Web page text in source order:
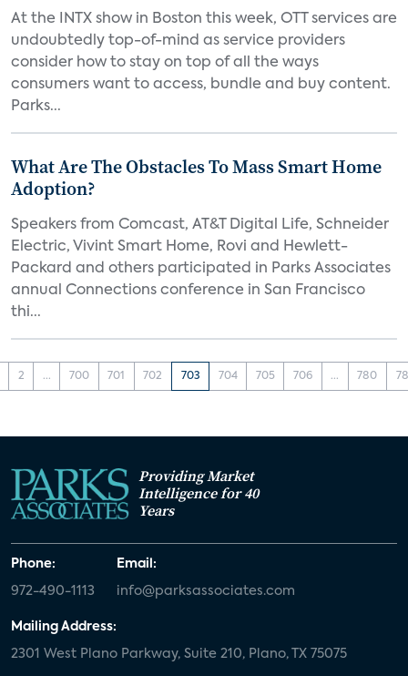
At the INTX show in Boston this week, OTT services are
undoubtedly top-of-mind as service providers
consider how to stay on top of all the ways
consumers want to access, bundle and buy content.
Parks...
What Are The Obstacles To Mass Smart Home
Adoption?
Speakers from Comcast, AT&T Digital Life, Schneider
Electric, Vivint Smart Home, Rovi and Hewlett-
Packard and others participated in Parks Associates
annual Connections conference in San Francisco
thi...
2 ... 700 701 702 703 704 705 706 ... 780
Providing Market
Intelligence for 40
Years
Phone:
972-490-1113
Email:
info@parksassociates.com
Mailing Address:
2301 West Plano Parkway, Suite 210, Plano, TX 75075